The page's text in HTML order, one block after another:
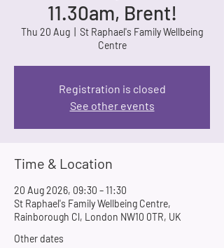
11.30am, Brent!
Thu 20 Aug
St Raphael's Family Wellbeing
Centre
Registration is closed
See other events
Time & Location
20 Aug 2026, 09:30 – 11:30
St Raphael's Family Wellbeing Centre,
Rainborough Cl, London NW10 0TR, UK
Other dates